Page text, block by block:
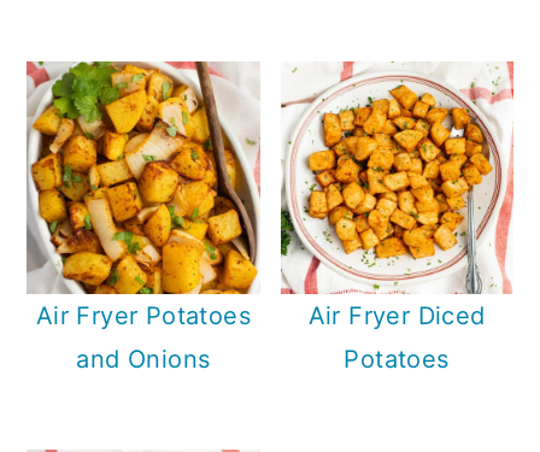
Air Fryer Potatoes
and Onions
Air Fryer Diced
Potatoes